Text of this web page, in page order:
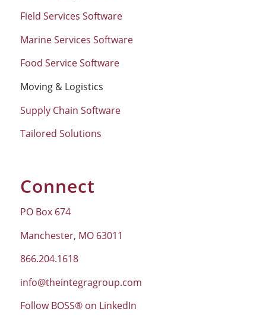
Field Services Software
Marine Services Software
Food Service Software
Moving & Logistics
Supply Chain Software
Tailored Solutions
Connect
PO Box 674
Manchester, MO 63011
866.204.1618
info@theintegragroup.com
Follow BOSS® on LinkedIn